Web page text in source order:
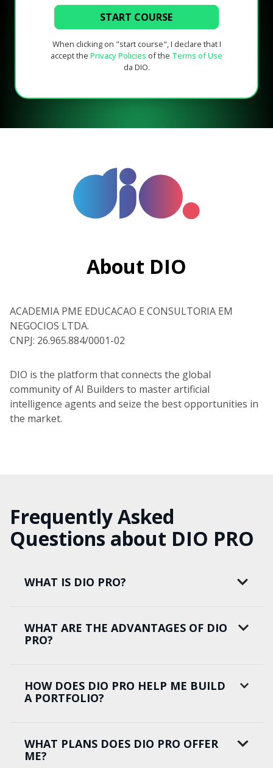
START COURSE
When clicking on "start course", I declare that I
accept the Privacy Policies of the Terms of Use
da DIO.
About DIO
ACADEMIA PME EDUCACAO E CONSULTORIA EM
NEGOCIOS LTDA.
CNPJ: 26.965.884/0001-02
DIO is the platform that connects the global
community of AI Builders to master artificial
intelligence agents and seize the best opportunities in
the market.
Frequently Asked
Questions about DIO PRO
WHAT IS DIO PRO?
WHAT ARE THE ADVANTAGES OF DIO
PRO?
HOW DOES DIO PRO HELP ME BUILD
A PORTFOLIO?
WHAT PLANS DOES DIO PRO OFFER
ME?